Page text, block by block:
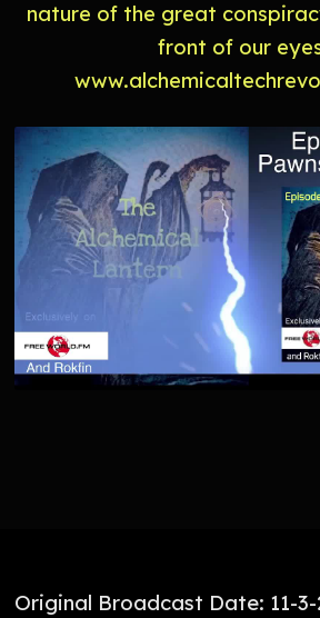
nature of the great
front of our
Original Broadcast Date: 11-